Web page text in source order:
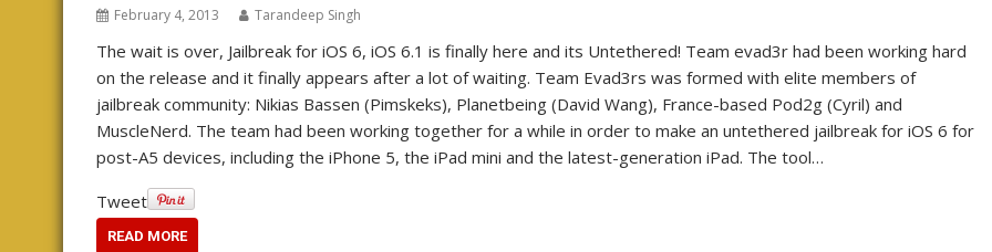
February 4, 2013 Tarandeep Singh
The wait is over, Jailbreak for iOS 6, iOS 6.1 is finally here and its Untethered! Team evad3r had been working hard
on the release and it finally appears after a lot of waiting. Team Evad3rs was formed with elite members of
jailbreak community: Nikias Bassen (Pimskeks), Planetbeing (David Wang), France-based Pod2g (Cyril) and
MuscleNerd. The team had been working together for a while in order to make an untethered jailbreak for iOS 6 for
post-A5 devices, including the iPhone 5, the iPad mini and the latest-generation iPad. The tool…
Tweet
READ MORE